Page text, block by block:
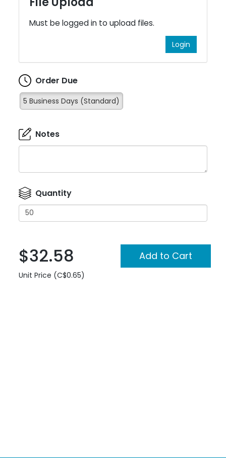
Must be logged in to upload files.
Login
Order Due
5 Business Days (Standard)
Notes
Quantity
$32.58
Unit Price (C$0.65)